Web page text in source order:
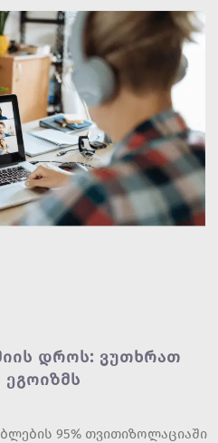
Დროს: Ვუთხრათ
95% თვითიზოლაციაში